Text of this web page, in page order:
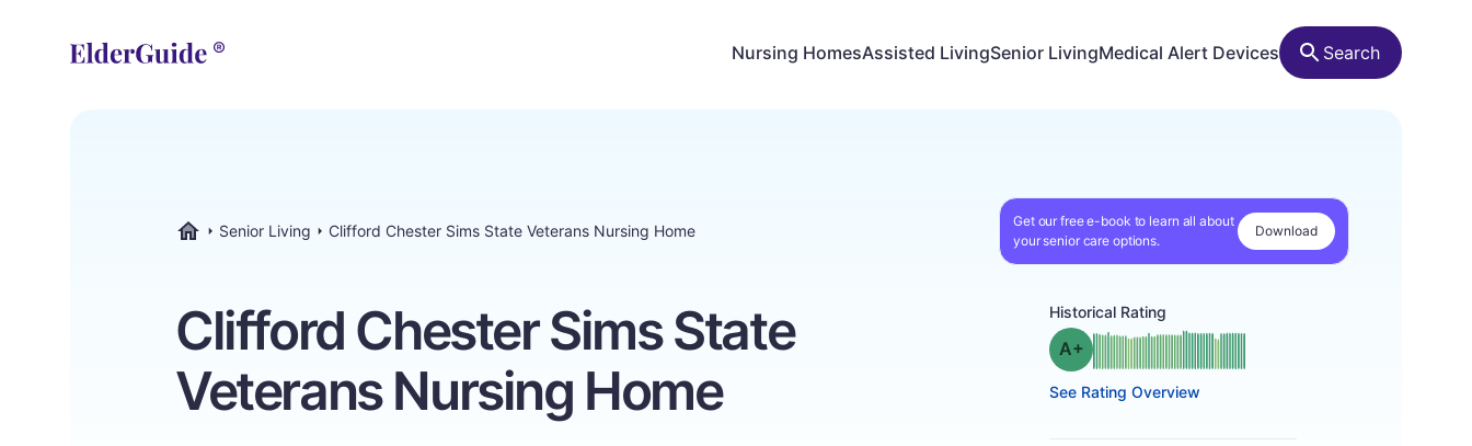
Nursing HomesAssisted LivingSenior LivingMedical Alert Devices Search
Senior Living Clifford Chester Sims State Veterans Nursing Home
Get our free e-book to learn all about
your senior care options.
Download
Clifford Chester Sims State
Veterans Nursing Home
Historical Rating
Grade: A-
See Rating Overview